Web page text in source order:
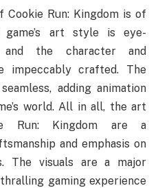
Run: Kingdom is of
game’s art style is eye-
the character and
impeccably crafted. The
adding animation
world. All in all, the art
Run: Kingdom are a
and emphasis on
The visuals are a major
gaming experience